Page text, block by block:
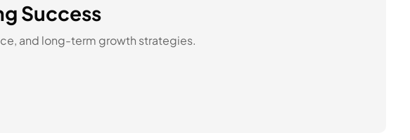
Success
and long-term growth strategies.